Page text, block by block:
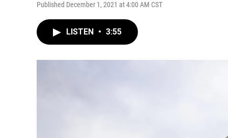
Published December 1, 2021 at 4:00 AM CST
LISTEN • 3:55